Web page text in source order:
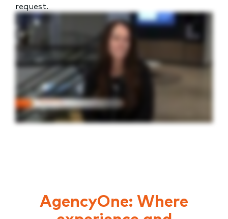
request.
AgencyOne: Where